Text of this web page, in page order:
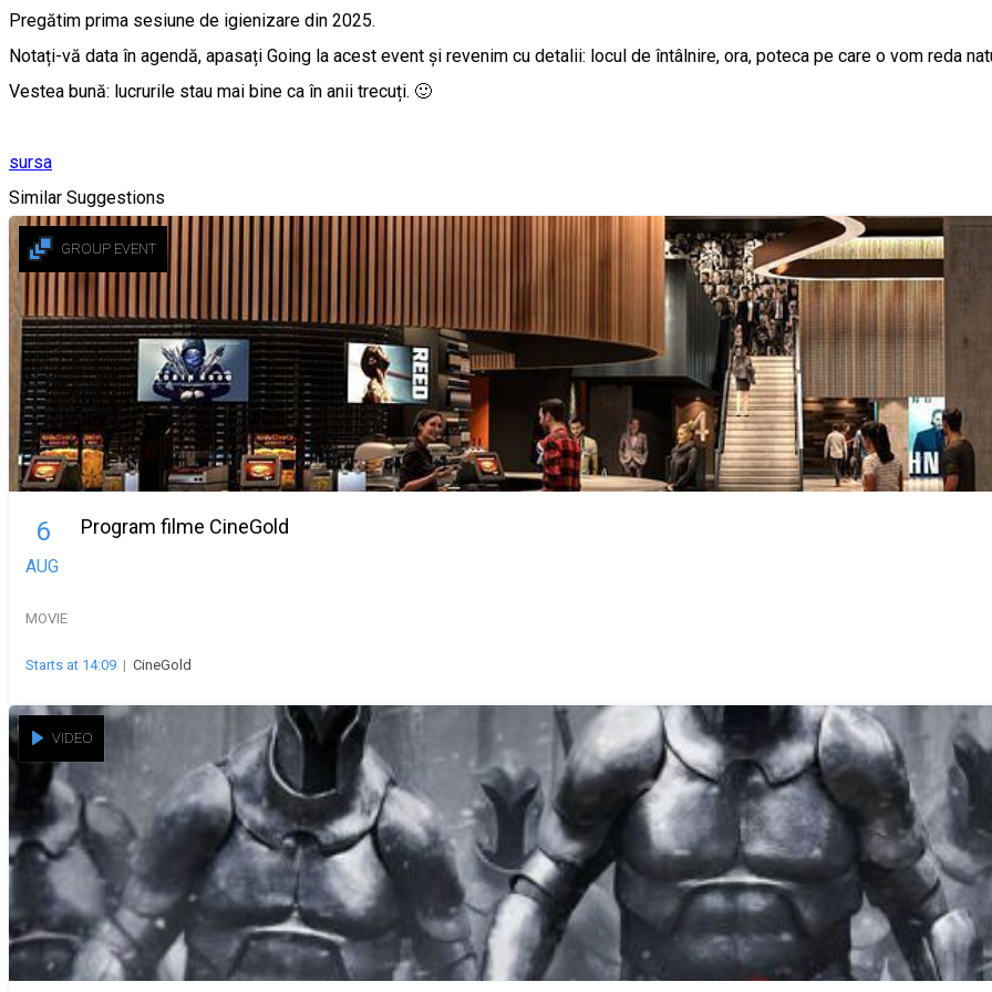
Pregătim prima sesiune de igienizare din 2025.
Notați-vă data în agendă, apasați Going la acest event și revenim cu detalii: locul de întâlnire, ora, poteca pe care o vom reda
Vestea bună: lucrurile stau mai bine ca în anii trecuți. 🙂
sursa
Similar Suggestions
GROUP EVENT
6
AUG
Program filme CineGold
MOVIE
Starts at 14:09 | CineGold
VIDEO